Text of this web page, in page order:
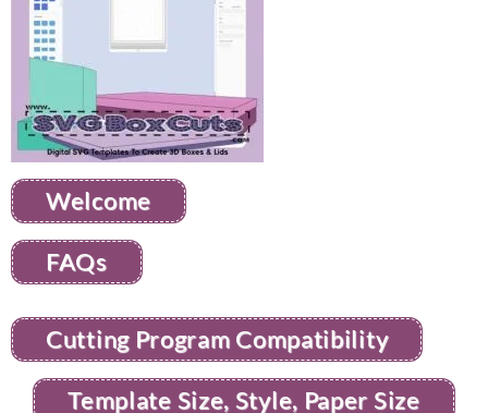
Welcome
FAQs
Cutting Program Compatibility
Template Size, Style, Paper Size